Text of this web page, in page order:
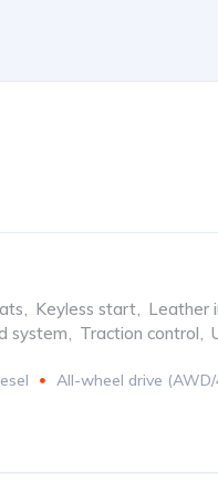
, Keyless start, Leather
system, Traction control,
All-wheel drive